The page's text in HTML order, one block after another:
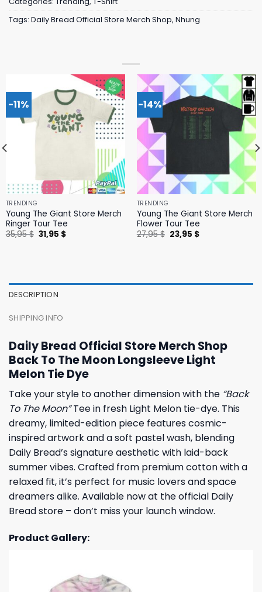
Tags: Daily Bread Official Store Merch Shop, Nhung
-11%
TRENDING
Young The Giant Store Merch
Ringer Tour Tee
35,95$ Original
price
31,95 $Current
-14%
TRENDING
Young The Giant Store Merch
Flower Tour Tee
27,95$ Original
price
23,95 $Current
DESCRIPTION
SHIPPING INFO
Daily Bread Official Store Merch Shop
Back To The Moon Longsleeve Light
Melon Tie Dye
Take your style to another dimension with the “Back
To The Moon”Tee in fresh Light Melon tie-dye. This
dreamy, limited-edition piece features cosmic-
inspired artwork and a soft pastel wash, blending
Daily Bread’s signature aesthetic with laid-back
summer vibes. Crafted from premium cotton with a
relaxed fit, it’s perfect for music lovers and space
dreamers alike. Available now at the official Daily
Bread store – don’t miss your launch window.
Product Gallery: